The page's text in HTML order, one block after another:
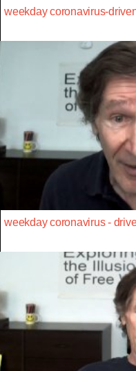
weekday coronavirus-
weekday coronavirus -